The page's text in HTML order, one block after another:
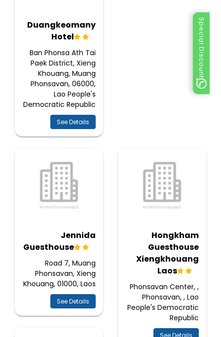
Special Discount
Duangkeomany
Hotel
Ban Phonsa Ath Tai
Paek District, Xieng
Khouang, Muang
Phonsavan, 06000,
Lao People's
Democratic Republic
See Details
Hongkham
Guesthouse
Xiengkhouang
Laos
Phonsavan Center, ,
Phonsavan, , Lao
People's Democratic
Republic
See Details
Jennida
Guesthouse
Road 7, Muang
Phonsavan, Xieng
Khouang, 01000, Laos
See Details